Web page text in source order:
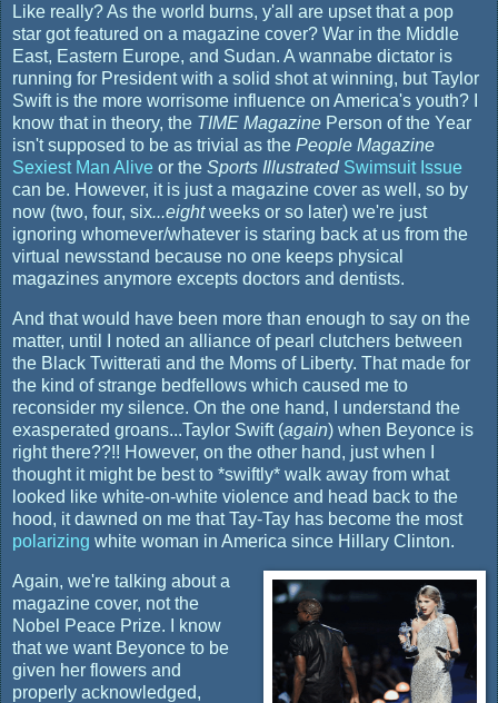
Like really? As the world burns, y'all are upset that a pop
star got featured on a magazine cover? War in the Middle
East, Eastern Europe, and Sudan. A wannabe dictator is
running for President with a solid shot at winning, but Taylor
Swift is the more worrisome influence on America's youth? I
know that in theory, the TIME Magazine Person of the Year
isn't supposed to be as trivial as the People Magazine
Sexiest Man Alive or the Sports Illustrated Swimsuit Issue
can be. However, it is just a magazine cover as well, so by
now (two, four, six...eightweeks or so later) we're just
ignoring whomever/whatever is staring back at us from the
virtual newsstand because no one keeps physical
magazines anymore excepts doctors and dentists.
And that would have been more than enough to say on the
matter, until I noted an alliance of pearl clutchers between
the Black Twitterati and the Moms of Liberty. That made for
the kind of strange bedfellows which caused me to
reconsider my silence. On the one hand, I understand the
exasperated groans...Taylor Swift (again) when Beyonce is
right there??!! However, on the other hand, just when I
thought it might be best to *swiftly* walk away from what
looked like white-on-white violence and head back to the
hood, it dawned on me that Tay-Tay has become the most
polarizing white woman in America since Hillary Clinton.
Again, we're talking about a
magazine cover, not the
Nobel Peace Prize. I know
that we want Beyonce to be
given her flowers and
properly acknowledged,